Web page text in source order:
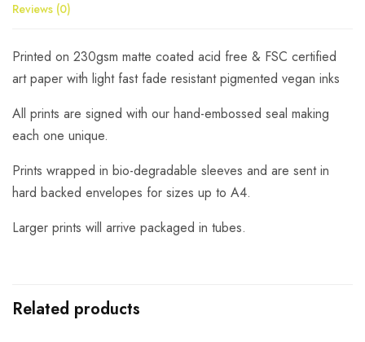
Reviews (0)
Printed on 230gsm matte coated acid free & FSC certified
art paper with light fast fade resistant pigmented vegan inks
All prints are signed with our hand-embossed seal making
each one unique.
Prints wrapped in bio-degradable sleeves and are sent in
hard backed envelopes for sizes up to A4.
Larger prints will arrive packaged in tubes.
Related products